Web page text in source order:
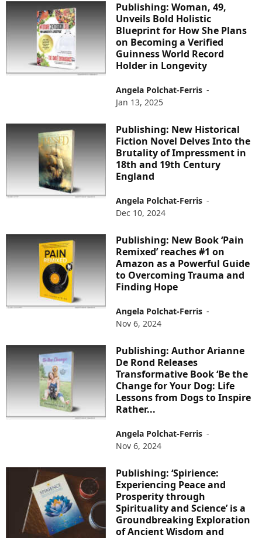
Publishing: Woman, 49,
Unveils Bold Holistic
Blueprint for How She Plans
on Becoming a Verified
Guinness World Record
Holder in Longevity
Angela Polchat-Ferris -
Jan 13, 2025
Publishing: New Historical
Fiction Novel Delves Into the
Brutality of Impressment in
18th and 19th Century
England
Angela Polchat-Ferris -
Dec 10, 2024
Publishing: New Book ‘Pain
Remixed’ reaches #1 on
Amazon as a Powerful Guide
to Overcoming Trauma and
Finding Hope
Angela Polchat-Ferris -
Nov 6, 2024
Publishing: Author Arianne
De Rond Releases
Transformative Book ‘Be the
Change for Your Dog: Life
Lessons from Dogs to Inspire
Rather...
Angela Polchat-Ferris -
Nov 6, 2024
Publishing: ‘Spirience:
Experiencing Peace and
Prosperity through
Spirituality and Science’ is a
Groundbreaking Exploration
of Ancient Wisdom and